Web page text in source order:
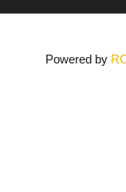
Powered by